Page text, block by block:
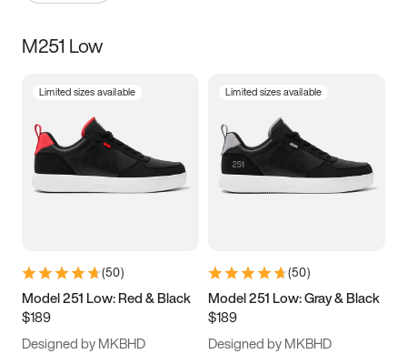
Size
3.5 4 4.5
5.5 6 6.5 7
9.5 10 10.5
11.5
M251 Low
Limited sizes available
(50)
Model 251 Low: Red & Black
$189
Designed by MKBHD
Limited sizes available
(50)
Model 251 Low: Gray & Black
$189
Designed by MKBHD